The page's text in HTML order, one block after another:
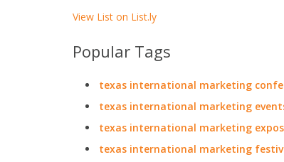
View List on List.ly
Popular Tags
texas international marketing
texas international marketing
texas international marketing expos
texas international marketing